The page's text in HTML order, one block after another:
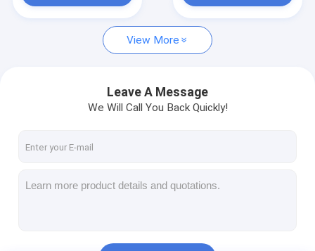
Engine Cylinder Block
Engine Cylinder Head
Engine Crankshaft
View More
Leave A Message
We Will Call You Back Quickly!